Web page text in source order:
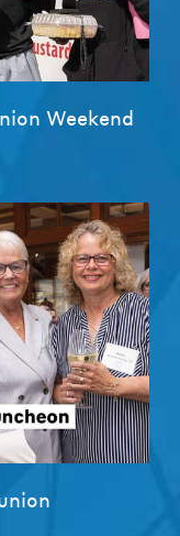
Weekend